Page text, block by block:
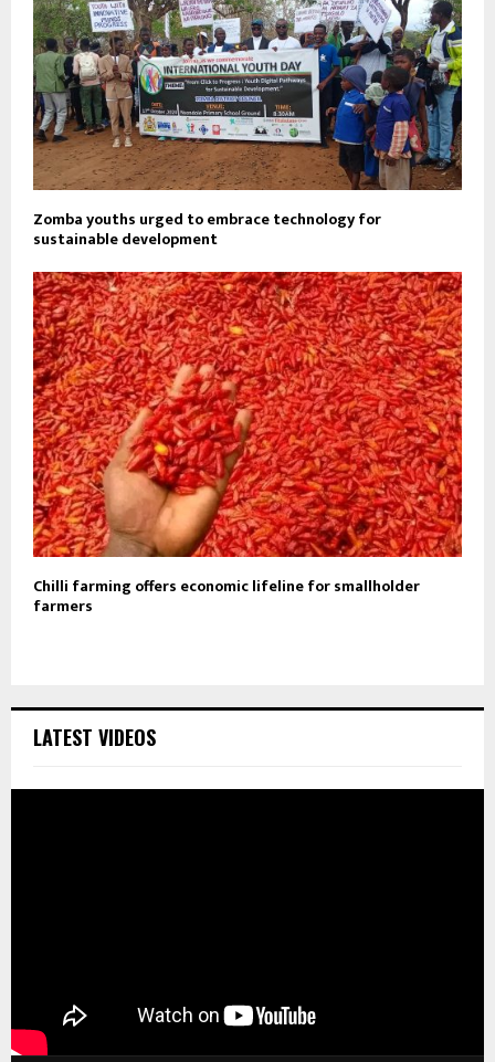
Zomba youths urged to embrace technology for
sustainable development
Chilli farming offers economic lifeline for smallholder
farmers
LATEST VIDEOS